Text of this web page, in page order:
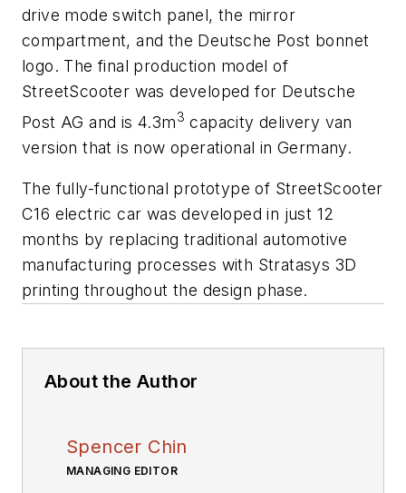
drive mode switch panel, the mirror
compartment, and the Deutsche Post bonnet
logo. The final production model of
StreetScooter was developed for Deutsche
Post AG and is 4.3m3 capacity delivery van
version that is now operational in Germany.
The fully-functional prototype of StreetScooter
C16 electric car was developed in just 12
months by replacing traditional automotive
manufacturing processes with Stratasys 3D
printing throughout the design phase.
About the Author
Spencer Chin
MANAGING EDITOR